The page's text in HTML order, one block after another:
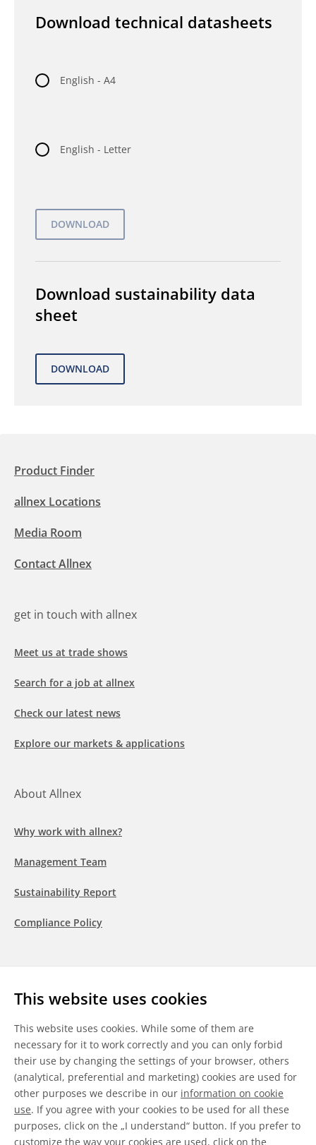
This website uses cookies
This website uses cookies. While some of them are
necessary for it to work correctly and you can only forbid
their use by changing the settings of your browser, others
(analytical, preferential and marketing) cookies are used for
other purposes we describe in our information on cookie
use. If you agree with your cookies to be used for all these
purposes, click on the „I understand“ button. If you prefer to
customize the way your cookies are used, click on the
Download technical datasheets
English - A4
English - Letter
Download sustainability data
sheet
Product Finder
allnex Locations
Media Room
Contact Allnex
get in touch with allnex
Meet us at trade shows
Search for a job at allnex
Check our latest news
Explore our markets & applications
About Allnex
Why work with allnex?
Management Team
Sustainability Report
Compliance Policy
LinkedInYoutubeWeChat
General Terms & Conditions
Disclaimer